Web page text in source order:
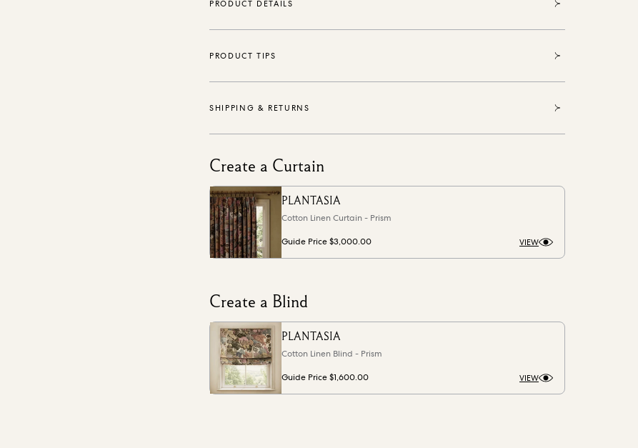
PRODUCT DETAILS
PRODUCT TIPS
SHIPPING & RETURNS
Create a Curtain
PLANTASIA
Cotton Linen Curtain - Prism
Guide Price$3,000.00 VIEW
Create a Blind
PLANTASIA
Cotton Linen Blind - Prism
Guide Price$1,600.00 VIEW